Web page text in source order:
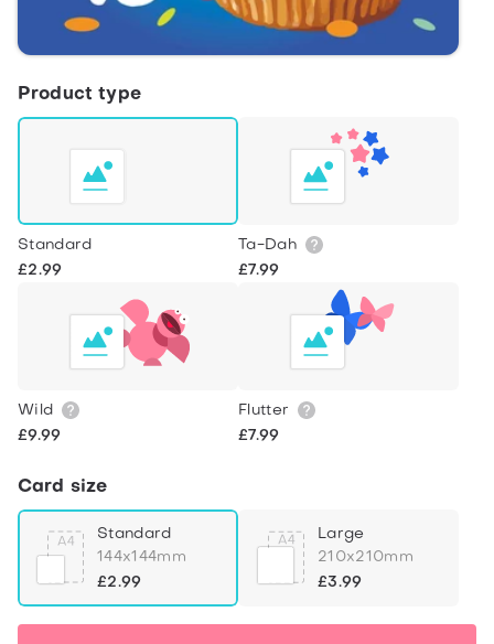
Product type
Standard
£2.99
Ta-Dah
£7.99
Wild
£9.99
Flutter
£7.99
Card size
Standard
144x144mm
£2.99
Large
210x210mm
£3.99